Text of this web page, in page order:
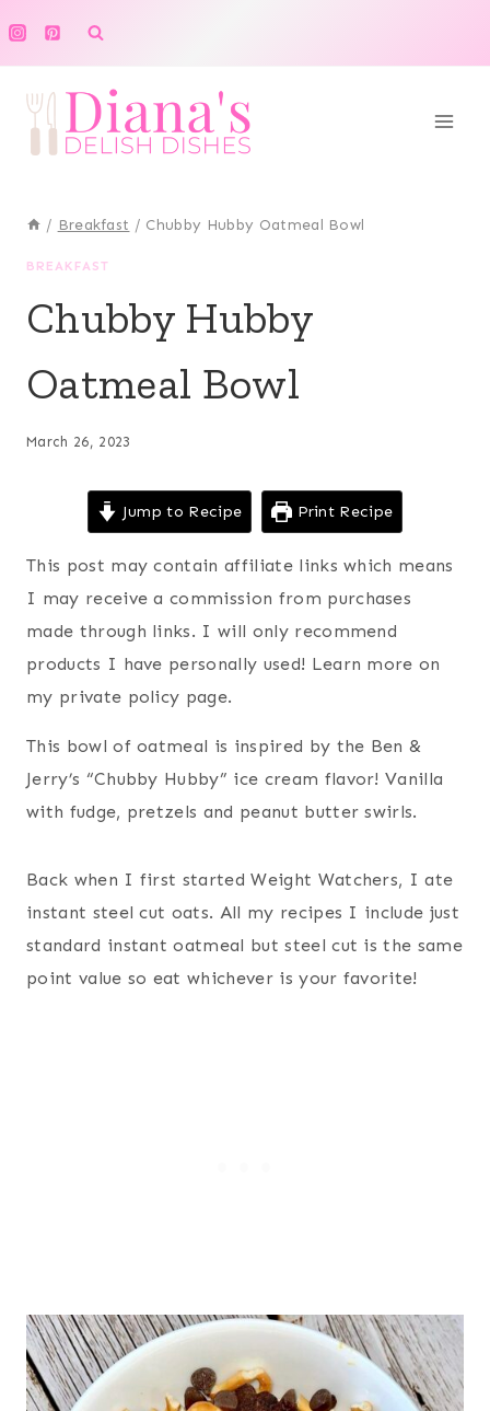
to
/ Breakfast / Chubby Hubby Oatmeal Bowl
BREAKFAST
Chubby Hubby
Oatmeal Bowl
March 26, 2023
Jump to Recipe Print Recipe
This post may contain affiliate links which means
I may receive a commission from purchases
made through links. I will only recommend
products I have personally used! Learn more on
my private policy page.
This bowl of oatmeal is inspired by the Ben &
Jerry’s “Chubby Hubby” ice cream flavor! Vanilla
with fudge, pretzels and peanut butter swirls.
Back when I first started Weight Watchers, I ate
instant steel cut oats. All my recipes I include just
standard instant oatmeal but steel cut is the same
point value so eat whichever is your favorite!